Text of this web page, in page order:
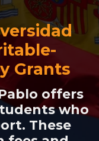
offers
who
These
Grants